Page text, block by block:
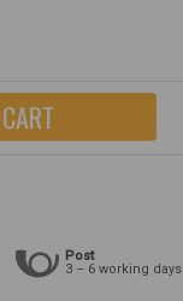
Post
3 – 6 working days